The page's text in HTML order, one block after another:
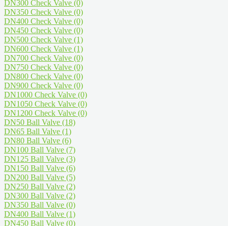
DN300 Check Valve (0)
DN350 Check Valve (0)
DN400 Check Valve (0)
DN450 Check Valve (0)
DN500 Check Valve (1)
DN600 Check Valve (1)
DN700 Check Valve (0)
DN750 Check Valve (0)
DN800 Check Valve (0)
DN900 Check Valve (0)
DN1000 Check Valve (0)
DN1050 Check Valve (0)
DN1200 Check Valve (0)
DN50 Ball Valve (18)
DN65 Ball Valve (1)
DN80 Ball Valve (6)
DN100 Ball Valve (7)
DN125 Ball Valve (3)
DN150 Ball Valve (6)
DN200 Ball Valve (5)
DN250 Ball Valve (2)
DN300 Ball Valve (2)
DN350 Ball Valve (0)
DN400 Ball Valve (1)
DN450 Ball Valve (0)